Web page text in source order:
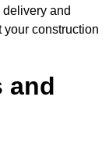
and
construction
and